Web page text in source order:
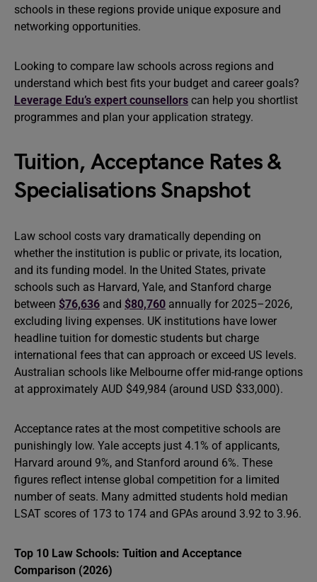
schools in these regions provide unique exposure and
networking opportunities.
Looking to compare law schools across regions and
understand which best fits your budget and career goals?
Leverage Edu’s expert counsellors can help you shortlist
programmes and plan your application strategy.
Tuition, Acceptance Rates &
Specialisations Snapshot
Law school costs vary dramatically depending on
whether the institution is public or private, its location,
and its funding model. In the United States, private
schools such as Harvard, Yale, and Stanford charge
between $76,636 and $80,760 annually for 2025–2026,
excluding living expenses. UK institutions have lower
headline tuition for domestic students but charge
international fees that can approach or exceed US levels.
Australian schools like Melbourne offer mid-range options
at approximately AUD $49,984 (around USD $33,000).
Acceptance rates at the most competitive schools are
punishingly low. Yale accepts just 4.1% of applicants,
Harvard around 9%, and Stanford around 6%. These
figures reflect intense global competition for a limited
number of seats. Many admitted students hold median
LSAT scores of 173 to 174 and GPAs around 3.92 to 3.96.
Top 10 Law Schools: Tuition and Acceptance
Comparison (2026)